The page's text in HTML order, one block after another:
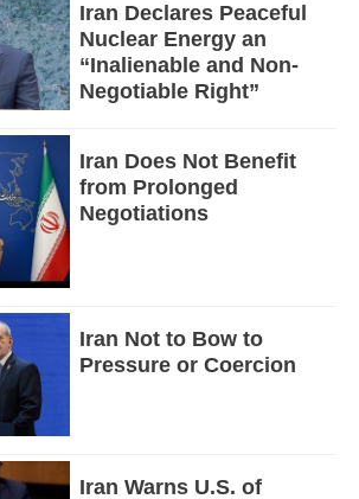
Iran Declares Peaceful
Nuclear Energy an
“Inalienable and Non-
Negotiable Right”
Iran Does Not Benefit
from Prolonged
Negotiations
Iran Not to Bow to
Pressure or Coercion
Iran Warns U.S. of